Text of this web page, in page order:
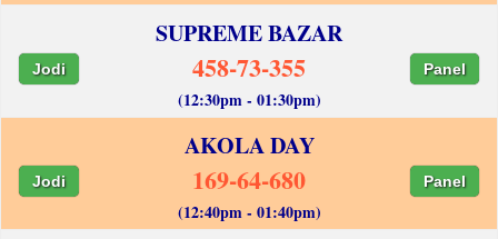
SUPREME BAZAR
Jodi 458-73-355 Panel
(12:30pm - 01:30pm)
AKOLA DAY
Jodi 169-64-680 Panel
(12:40pm - 01:40pm)